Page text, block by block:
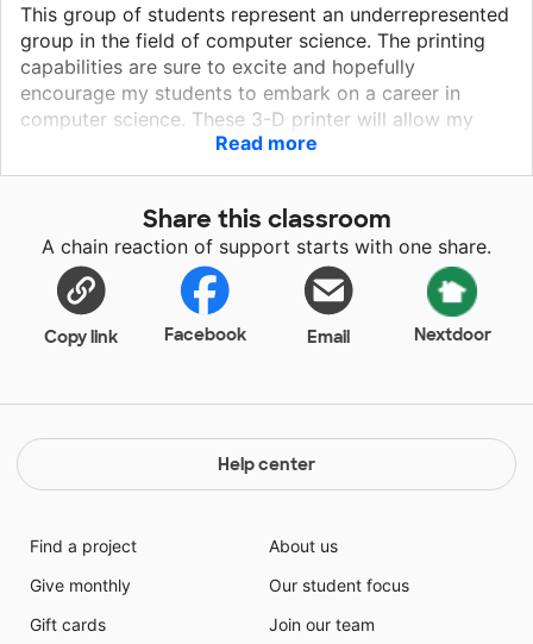
This group of students represent an underrepresented
group in the field of computer science. The printing
capabilities are sure to excite and hopefully
encourage my students to embark on a career in
computer science. These 3-D printer will allow my
students to access the latest in printing technology
while serving their community. Upon return to school,
students and citizens of Jersey City. If we were to
receive the printer, we will use them to create PPE for
the school and toys for children to be distributed
during the holiday season.
Read more
Share this classroom
A chain reaction of support starts with one share.
Copy link Facebook Email Nextdoor
Help center
Find a project
Give monthly
Gift cards
About us
Our student focus
Join our team